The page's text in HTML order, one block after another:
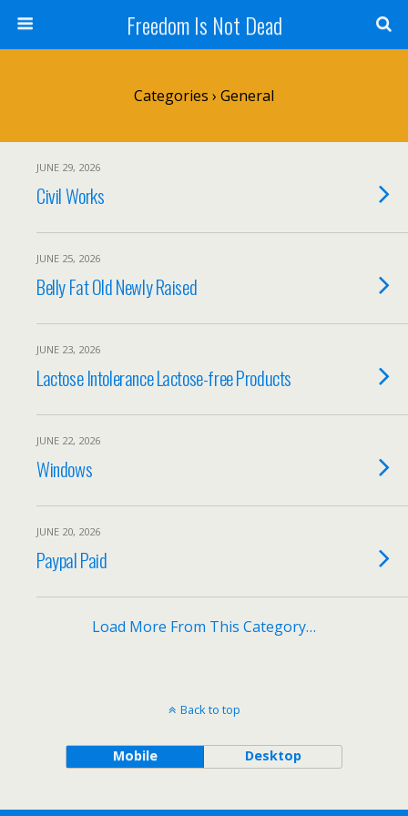
Freedom Is Not Dead
Categories › General
JUNE 29, 2026
Civil Works
JUNE 25, 2026
Belly Fat Old Newly Raised
JUNE 23, 2026
Lactose Intolerance Lactose-free Products
JUNE 22, 2026
Windows
JUNE 20, 2026
Paypal Paid
Load More From This Category…
Back to top
Mobile Desktop